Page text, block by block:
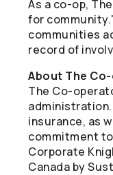
As a co-op, The
for
communities
record of
About The
The Co-
insurance, as
commitment
Corporate
Canada by